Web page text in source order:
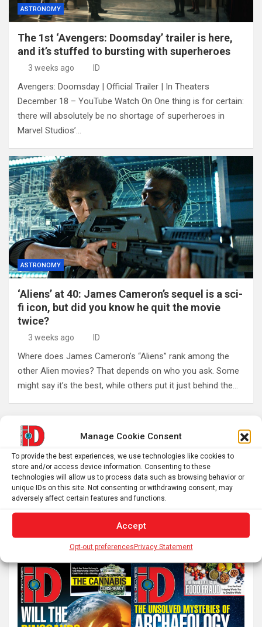
Manage Cookie Consent
To provide the best experiences, we use technologies like cookies to
store and/or access device information. Consenting to these
technologies will allow us to process data such as browsing behavior or
unique IDs on this site. Not consenting or withdrawing consent, may
adversely affect certain features and functions.
Accept
Opt-out preferencesPrivacy Statement
ASTRONOMY
The 1st ‘Avengers: Doomsday’ trailer is here,
and it’s stuffed to bursting with superheroes
3 weeks ago ID
Avengers: Doomsday | Official Trailer | In Theaters
December 18 – YouTube Watch On One thing is for certain:
there will absolutely be no shortage of superheroes in
Marvel Studios’…
ASTRONOMY
‘Aliens’ at 40: James Cameron’s sequel is a sci-
fi icon, but did you know he quit the movie
twice?
3 weeks ago ID
Where does James Cameron’s “Aliens” rank among the
other Alien movies? That depends on who you ask. Some
might say it’s the best, while others put it just behind the…
Posts
pagination
Previous 1 2 3
Next
S
a
c
h